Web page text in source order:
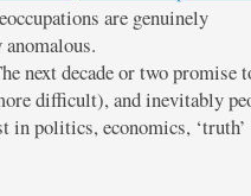
are genuinely
next decade or two promise
difficult), and inevitably
in politics, economics, ‘truth’